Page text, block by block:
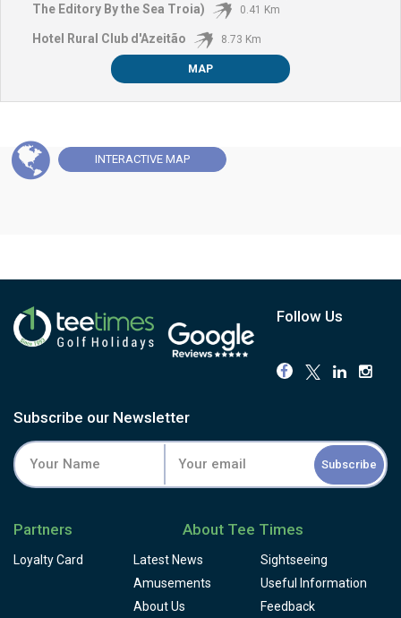
The Editory By the Sea Troia)
0.41 Km
Hotel Rural Club d'Azeitão 8.73 Km
MAP
INTERACTIVE MAP
Follow Us
Subscribe our Newsletter
Subscribe
Partners
Loyalty Card
About Tee Times
Latest News
Sightseeing
Amusements
Useful Information
About Us
Feedback